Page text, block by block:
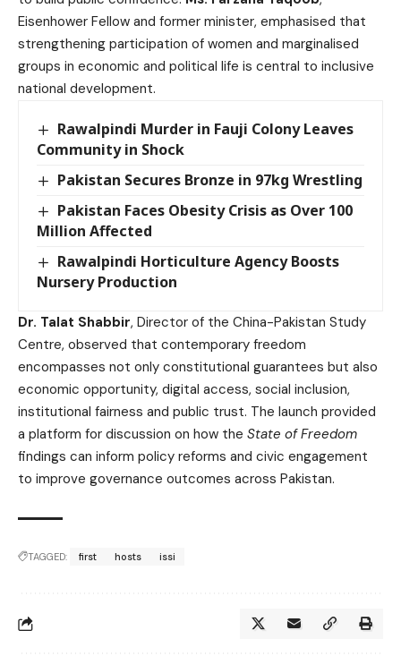
Eisenhower Fellow and former minister, emphasised that
strengthening participation of women and marginalised
groups in economic and political life is central to inclusive
national development.
Rawalpindi Murder in Fauji Colony Leaves
Community in Shock
Pakistan Secures Bronze in 97kg Wrestling
Pakistan Faces Obesity Crisis as Over 100
Million Affected
Rawalpindi Horticulture Agency Boosts
Nursery Production
Dr. Talat Shabbir, Director of the China-Pakistan Study
Centre, observed that contemporary freedom
encompasses not only constitutional guarantees but also
economic opportunity, digital access, social inclusion,
institutional fairness and public trust. The launch provided
a platform for discussion on how the State of Freedom
findings can inform policy reforms and civic engagement
to improve governance outcomes across Pakistan.
TAGGED: first hosts issi